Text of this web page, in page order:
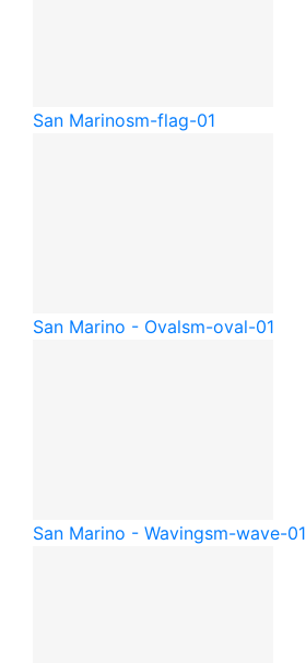
San Marinosm-flag-01
San Marino - Ovalsm-oval-01
San Marino - Wavingsm-wave-01